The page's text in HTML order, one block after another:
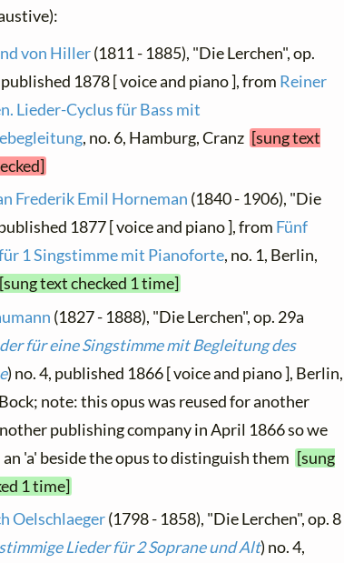
von Hiller(1811 - 1885), "Die Lerchen", op.
published 1878 [ voice and piano ], from Reiner
Lieder-Cyclus für Bass mit
, no. 6, Hamburg, Cranz [sung text
Frederik Emil Horneman (1840 - 1906), "Die
1877 [ voice and piano ], from Fünf
1 Singstimme mit Pianoforte, no. 1, Berlin,
[sung text checked 1 time]
(1827 - 1888), "Die Lerchen", op. 29a
für eine Singstimme mit Begleitung des
) no. 4, published 1866 [ voice and piano ], Berlin,
note: this opus was reused for another
publishing company in April 1866 so we
an 'a' beside the opus to distinguish them [sung
1 time]
Oelschlaeger(1798 - 1858), "Die Lerchen", op. 8
Lieder für 2 Soprane und Alt) no. 4,